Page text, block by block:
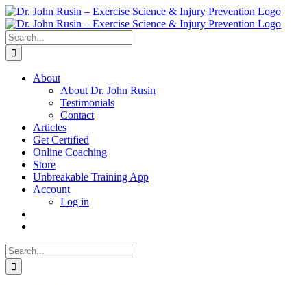
Skip
to
content
Search
for:
About
About Dr. John Rusin
Testimonials
Contact
Articles
Get Certified
Online Coaching
Store
Unbreakable Training App
Account
Log in
Search
for: